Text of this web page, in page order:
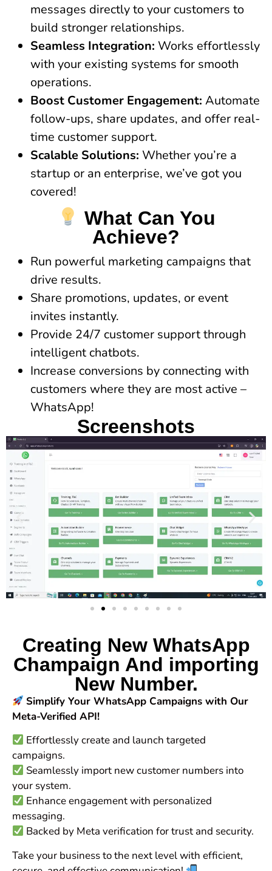
messages directly to your customers to
build stronger relationships.
Seamless Integration: Works effortlessly
with your existing systems for smooth
operations.
Boost Customer Engagement: Automate
follow-ups, share updates, and offer real-
time customer support.
Scalable Solutions: Whether you’re a
startup or an enterprise, we’ve got you
covered!
What Can You
Achieve?
Run powerful marketing campaigns that
drive results.
Share promotions, updates, or event
invites instantly.
Provide 24/7 customer support through
intelligent chatbots.
Increase conversions by connecting with
customers where they are most active –
WhatsApp!
Screenshots
Creating New WhatsApp
Champaign And importing
New Number.
Simplify Your WhatsApp Campaigns with Our
Meta-Verified API!
Effortlessly create and launch targeted
campaigns.
Seamlessly import new customer numbers into
your system.
Enhance engagement with personalized
messaging.
Backed by Meta verification for trust and security.
Take your business to the next level with efficient,